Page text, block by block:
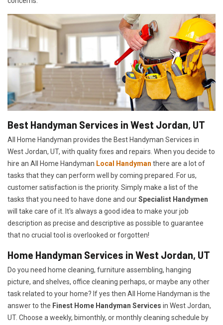
Best Handyman Services in West Jordan, UT
All Home Handyman provides the Best Handyman Services in
West Jordan, UT, with quality fixes and repairs. When you decide to
hire an All Home Handyman Local Handyman there are a lot of
tasks that they can perform well by coming prepared. For us,
customer satisfaction is the priority. Simply make a list of the
tasks that you need to have done and ourSpecialist Handymen
will take care of it. It's always a good idea to make your job
description as precise and descriptive as possible to guarantee
that no crucial tool is overlooked or forgotten!
Home Handyman Services in West Jordan, UT
Do you need home cleaning, furniture assembling, hanging
picture, and shelves, office cleaning perhaps, or maybe any other
task related to your home? If yes then All Home Handyman is the
answer to the Finest Home Handyman Services in West Jordan,
UT. Choose a weekly, bimonthly, or monthly cleaning schedule by